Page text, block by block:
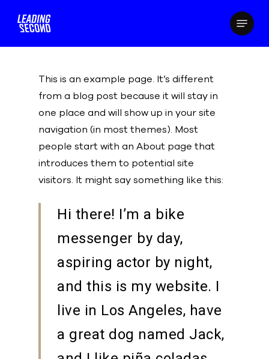
Menu
This is an example page. It’s different
from a blog post because it will stay in
one place and will show up in your site
navigation (in most themes). Most
people start with an About page that
introduces them to potential site
visitors. It might say something like this:
Hi there! I’m a bike
messenger by day,
aspiring actor by night,
and this is my website. I
live in Los Angeles, have
a great dog named Jack,